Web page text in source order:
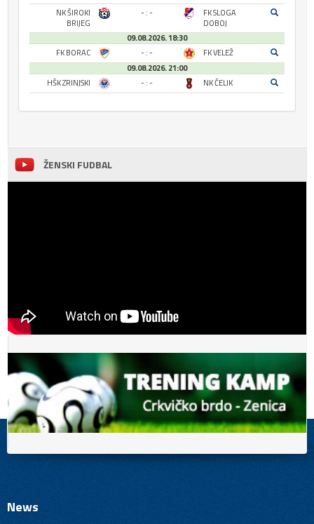
NK ŠIROKI
BRIJEG
- : -
FK SLOGA
DOBOJ
09.08.2026. 18:30
FK BORAC
- : -
FK VELEŽ
09.08.2026. 21:00
HŠK ZRINJSKI
- : - NK ČELIK
ŽENSKI FUDBAL
News